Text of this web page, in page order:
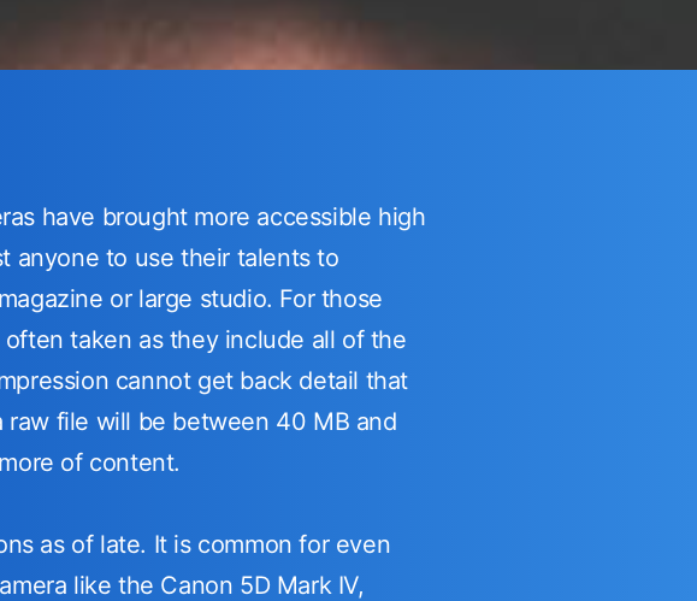
have brought more accessible high
anyone to use their talents to
or large studio. For those
taken as they include all of the
cannot get back detail that
raw file will be between 40 MB and
of content.
as of late. It is common for even
like the Canon 5D Mark IV,